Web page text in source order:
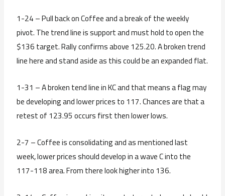
1-24 – Pull back on Coffee and a break of the weekly
pivot. The trend line is support and must hold to open the
$136 target. Rally confirms above 125.20. A broken trend
line here and stand aside as this could be an expanded flat.
1-31 – A broken tend line in KC and that means a flag may
be developing and lower prices to 117. Chances are that a
retest of 123.95 occurs first then lower lows.
2-7 – Coffee is consolidating and as mentioned last
week, lower prices should develop in a wave C into the
117-118 area. From there look higher into 136.